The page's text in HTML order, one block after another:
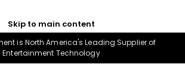
Skip to main content
is North America's Leading Supplier of
Entertainment Technology